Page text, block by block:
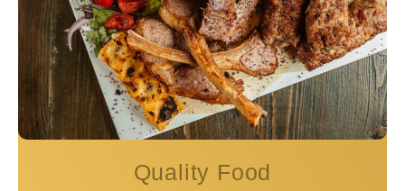
Quality Food